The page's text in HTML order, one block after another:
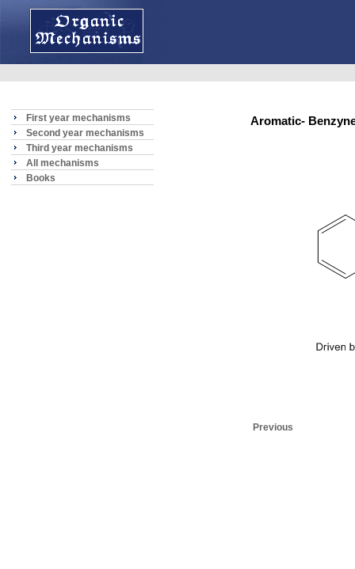
First year mechanisms
Second year mechanisms
Third year mechanisms
All mechanisms
Books
Aromatic-
Previous